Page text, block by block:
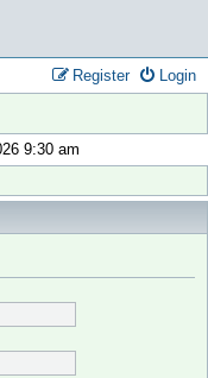
Login
Register
9:30 am